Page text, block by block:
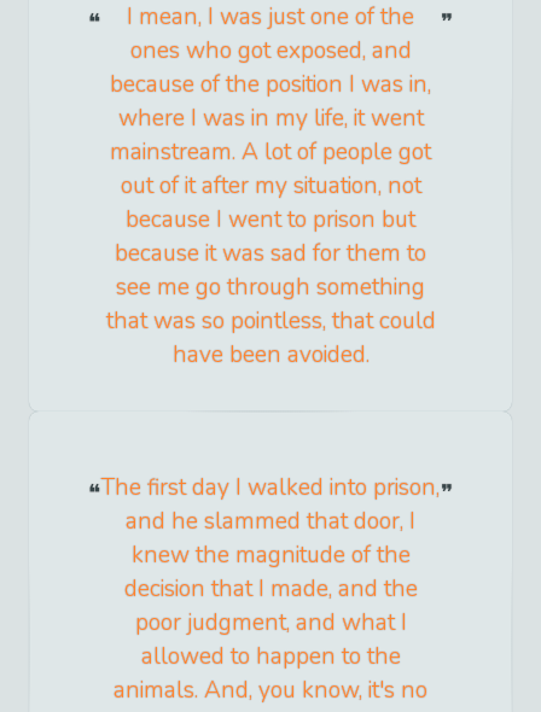
I mean, I was just one of the
ones who got exposed, and
because of the position I was in,
where I was in my life, it went
mainstream. A lot of people got
out of it after my situation, not
because I went to prison but
because it was sad for them to
see me go through something
that was so pointless, that could
have been avoided.
The first day I walked into prison,
and he slammed that door, I
knew the magnitude of the
decision that I made, and the
poor judgment, and what I
allowed to happen to the
animals. And, you know, it's no